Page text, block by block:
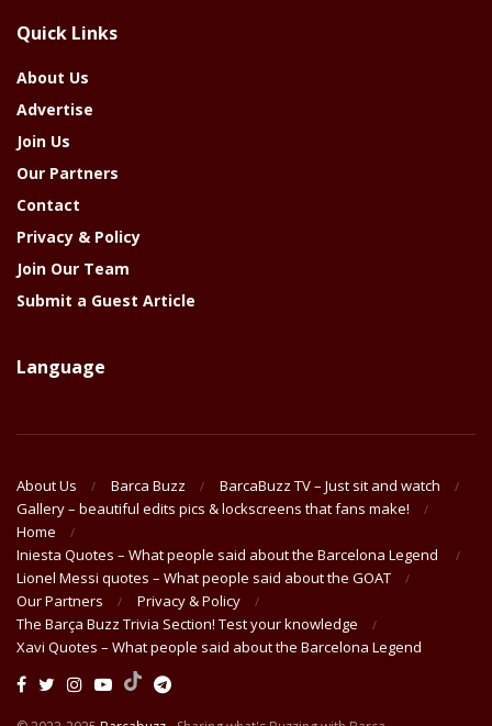
Year
Quick Links
About Us
Advertise
Join Us
Our Partners
Contact
Privacy & Policy
Join Our Team
Submit a Guest Article
Language
About Us Barca Buzz
BarcaBuzz TV – Just sit and watch
Gallery – beautiful edits pics & lockscreens that fans make!
Home
Iniesta Quotes – What people said about the Barcelona Legend
Lionel Messi quotes – What people said about the GOAT
Our Partners
Privacy & Policy
The Barça Buzz Trivia Section! Test your knowledge
Xavi Quotes – What people said about the Barcelona Legend